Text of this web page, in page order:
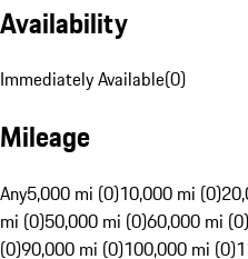
Availability
Immediately Available(0)
Mileage
Any5,000 mi (0)10,000 mi (0)
mi (0)50,000 mi (0)60,000 mi (0)
(0)90,000 mi (0)100,000 mi (0)